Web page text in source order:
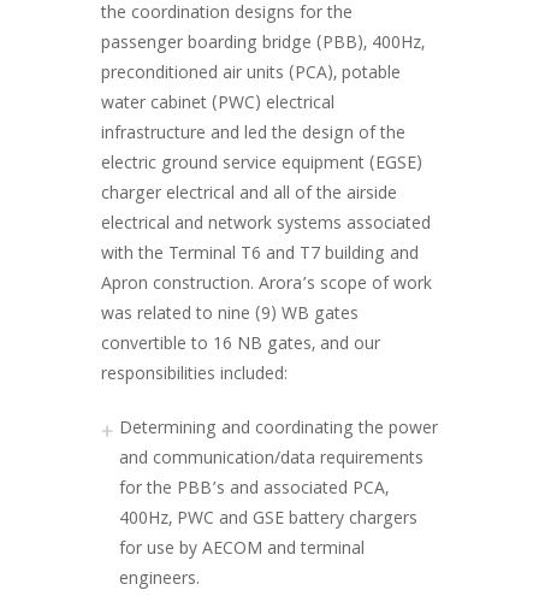
the coordination designs for the
passenger boarding bridge (PBB), 400Hz,
preconditioned air units (PCA), potable
water cabinet (PWC) electrical
infrastructure and led the design of the
electric ground service equipment (EGSE)
charger electrical and all of the airside
electrical and network systems associated
with the Terminal T6 and T7 building and
Apron construction. Arora’s scope of work
was related to nine (9) WB gates
convertible to 16 NB gates, and our
responsibilities included:
Determining and coordinating the power
and communication/data requirements
for the PBB’s and associated PCA,
400Hz, PWC and GSE battery chargers
for use by AECOM and terminal
engineers.